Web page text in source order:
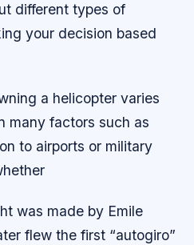
different types of
your decision based
a helicopter varies
many factors such as
to airports or military
was made by Emile
flew the first “autogiro”